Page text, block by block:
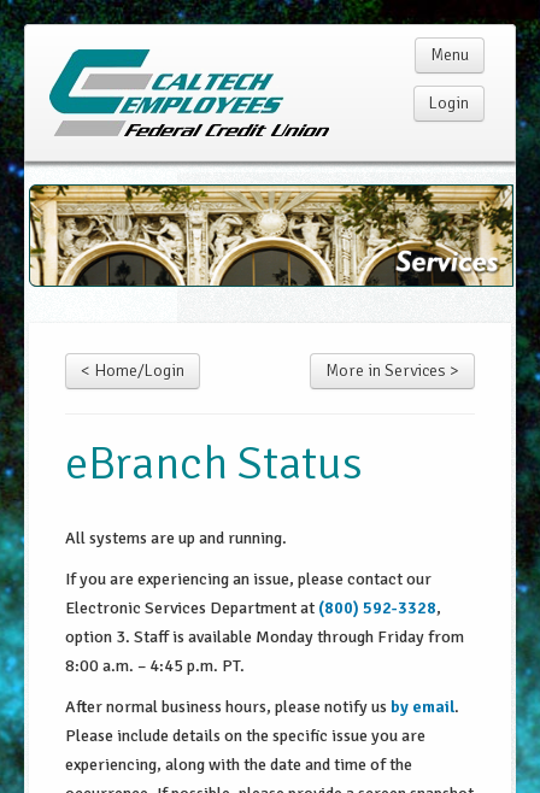
Menu
Login
Home
Membership
Services
Rates
Security Information
Privacy Notice
Site Map
< Home/Login More in Services >
eBranch Status
All systems are up and running.
If you are experiencing an issue, please contact our
Electronic Services Department at (800) 592-3328,
option 3. Staff is available Monday through Friday from
8:00 a.m. – 4:45 p.m. PT.
After normal business hours, please notify us by email.
Please include details on the specific issue you are
experiencing, along with the date and time of the